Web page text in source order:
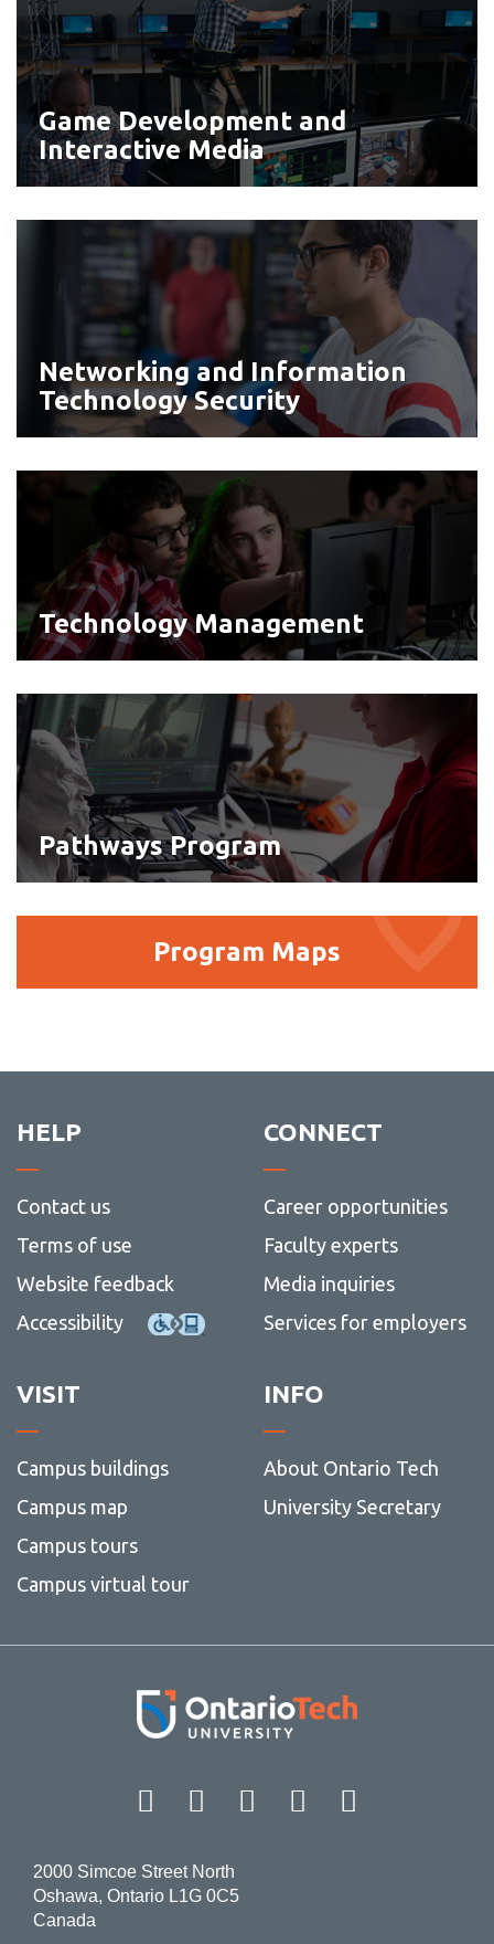
Development
and
Interactive
Media
Game Development and
Interactive Media
Technology
Security
Networking and Information
Technology Security
Technology
Technology Management
Pathways
Program
Pathways Program
Maps
Program Maps
HELP
Contact us
Terms of use
Website feedback
Accessibility
CONNECT
Career opportunities
Faculty experts
Media inquiries
Services for employers
VISIT
Campus buildings
Campus map
Campus tours
Campus virtual tour
INFO
About Ontario Tech
University Secretary
Facebook Twitter
Instagram
LinkedIn
2000 Simcoe Street North
Oshawa, Ontario L1G 0C5
Canada